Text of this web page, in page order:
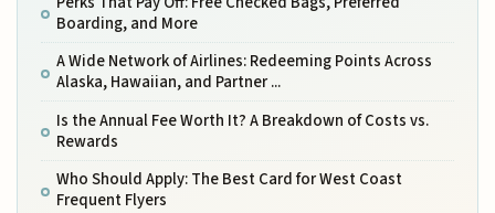
Boarding, and More
A Wide Network of Airlines: Redeeming Points Across
Alaska, Hawaiian, and Partner ...
Is the Annual Fee Worth It? A Breakdown of Costs vs.
Rewards
Who Should Apply: The Best Card for West Coast
Frequent Flyers